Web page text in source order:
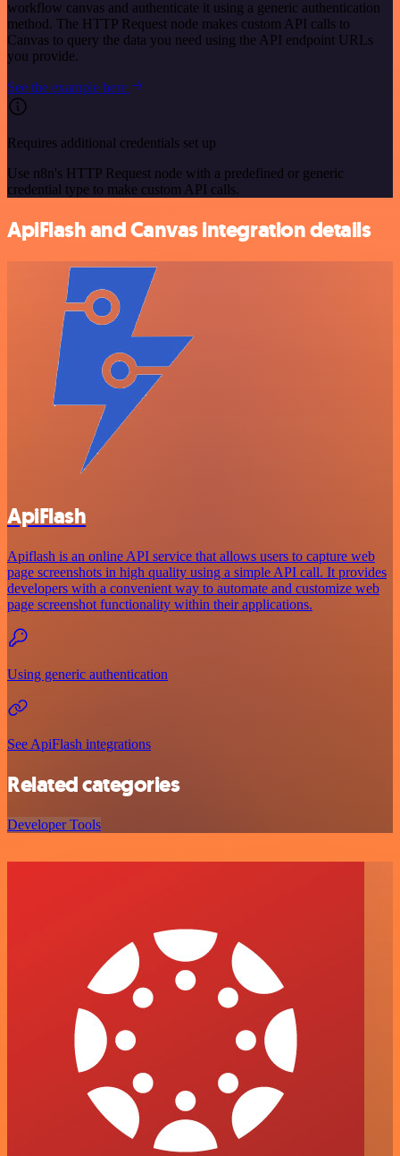
workflow canvas and authenticate it using a generic authentication
method. The HTTP Request node makes custom API calls to
Canvas to query the data you need using the API endpoint URLs
you provide.
See the example here
Requires additional credentials set up
Use n8n's HTTP Request node with a predefined or generic
credential type to make custom API calls.
ApiFlash and Canvas integration details
ApiFlash
Apiflash is an online API service that allows users to capture web
page screenshots in high quality using a simple API call. It provides
developers with a convenient way to automate and customize web
page screenshot functionality within their applications.
Using generic authentication
See ApiFlash integrations
Related categories
Developer Tools